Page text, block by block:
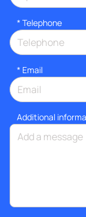
* Telephone
* Email
Additional